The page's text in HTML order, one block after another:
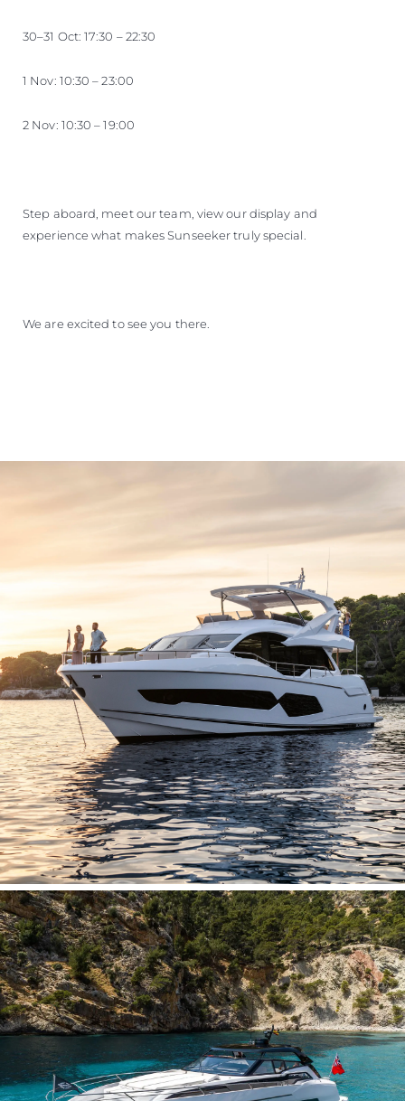
30–31 Oct: 17:30 – 22:30
1 Nov: 10:30 – 23:00
2 Nov: 10:30 – 19:00
Step aboard, meet our team, view our display and
experience what makes Sunseeker truly special.
We are excited to see you there.